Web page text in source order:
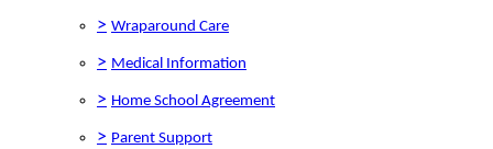
> Wraparound Care
> Medical Information
> Home School Agreement
> Parent Support